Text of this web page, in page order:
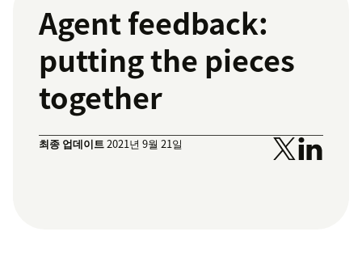
Agent feedback:
putting the pieces
together
최종 업데이트2021년 9월 21일